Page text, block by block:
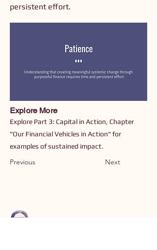
persistent effort.
Explore More
Explore Part 3: Capital in Action, Chapter
"Our Financial Vehicles in Action" for
examples of sustained impact.
Previous Next